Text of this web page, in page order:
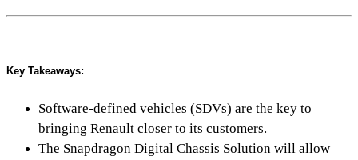
Key Takeaways:
Software-defined vehicles (SDVs) are the key to
bringing Renault closer to its customers.
The Snapdragon Digital Chassis Solution will allow